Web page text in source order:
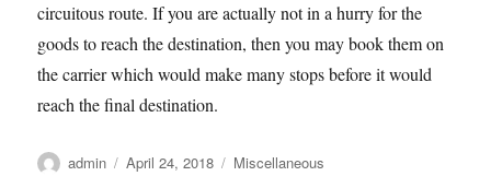
circuitous route. If you are actually not in a hurry for the
goods to reach the destination, then you may book them on
the carrier which would make many stops before it would
reach the final destination.
Author
admin
Posted
April 24, 2018 Categories
Miscellaneous